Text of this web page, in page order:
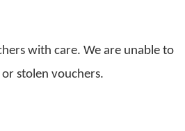
with care. We are unable to
stolen vouchers.